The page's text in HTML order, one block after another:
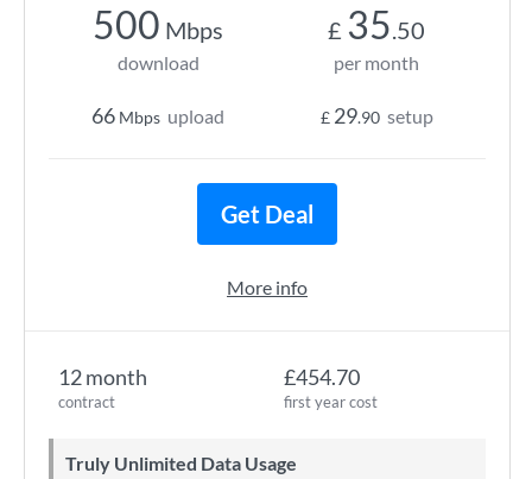
12 month
contract
£454.70
first year cost
Truly Unlimited Data Usage
500 Mbps
download
66 Mbps upload
£ 35.50
per month
£ 29.90 setup
Get Deal
More info